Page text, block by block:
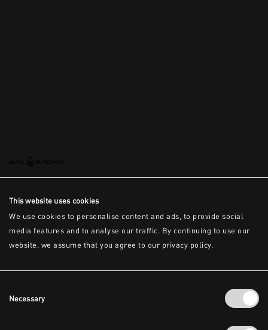
This website uses cookies
We use cookies to personalise content and ads, to provide social
media features and to analyse our traffic. By continuing to use our
website, we assume that you agree to our privacy policy.
Selection
Necessary